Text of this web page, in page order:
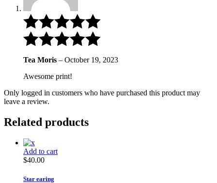
Tea Moris – October 19, 2023
Awesome print!
Only logged in customers who have purchased this product may
leave a review.
Related products
Add to cart
$40.00
Star earing